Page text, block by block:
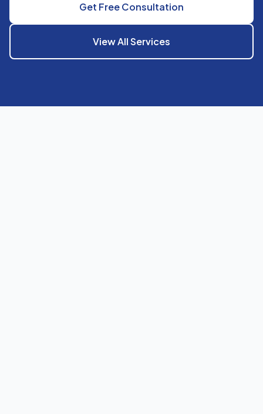
Get Free Consultation
View All Services